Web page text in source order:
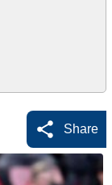
Share